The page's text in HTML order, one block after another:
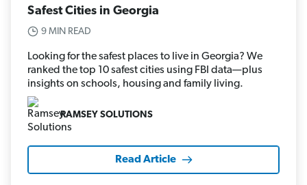
Safest Cities in Georgia
9 MIN READ
Looking for the safest places to live in Georgia? We
ranked the top 10 safest cities using FBI data—plus
insights on schools, housing and family living.
RAMSEY SOLUTIONS
Read Article